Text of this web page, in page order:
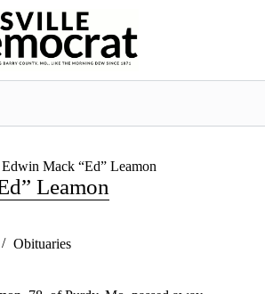
Edwin Mack “Ed” Leamon
Leamon
Obituaries